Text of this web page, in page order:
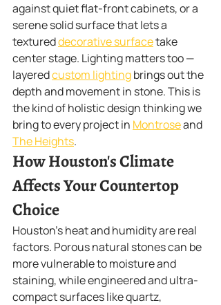
against quiet flat-front cabinets, or a
serene solid surface that lets a
textured decorative surface take
center stage. Lighting matters too —
layered custom lighting brings out the
depth and movement in stone. This is
the kind of holistic design thinking we
bring to every project in Montrose and
The Heights.
How Houston's Climate
Affects Your Countertop
Choice
Houston's heat and humidity are real
factors. Porous natural stones can be
more vulnerable to moisture and
staining, while engineered and ultra-
compact surfaces like quartz,